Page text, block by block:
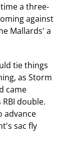
a three-
against
Mallards' a
tie things
as Storm
came
double.
advance
sac fly